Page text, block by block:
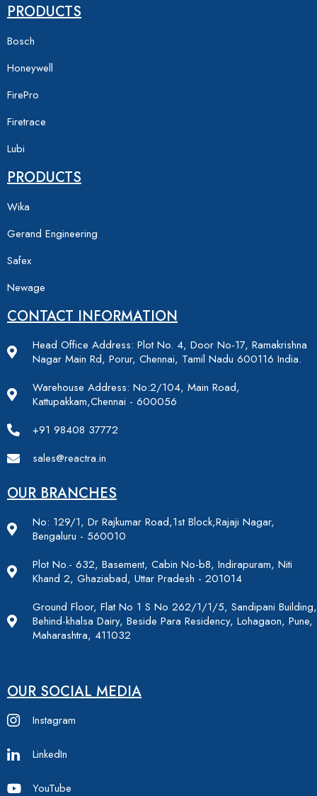
PRODUCTS
Bosch
Honeywell
FirePro
Firetrace
Lubi
PRODUCTS
Wika
Gerand Engineering
Safex
Newage
CONTACT INFORMATION
Head Office Address: Plot No. 4, Door No-17, Ramakrishna
Nagar Main Rd, Porur, Chennai, Tamil Nadu 600116 India.
Warehouse Address: No:2/104, Main Road,
Kattupakkam,Chennai - 600056
+91 98408 37772
sales@reactra.in
OUR BRANCHES
No: 129/1, Dr Rajkumar Road,1st Block,Rajaji Nagar,
Bengaluru - 560010
Plot No.- 632, Basement, Cabin No-b8, Indirapuram, Niti
Khand 2, Ghaziabad, Uttar Pradesh - 201014
Ground Floor, Flat No 1 S No 262/1/1/5, Sandipani Building,
Behind-khalsa Dairy, Beside Para Residency, Lohagaon, Pune,
Maharashtra, 411032
OUR SOCIAL MEDIA
Instagram
LinkedIn
YouTube